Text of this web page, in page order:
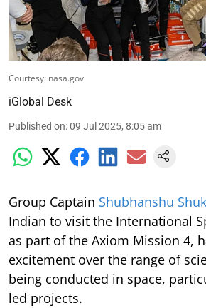
Courtesy: nasa.gov
iGlobal Desk
Published on:09 Jul 2025, 8:05 am
Group Captain Shubhanshu
Indian to visit the International
as part of the Axiom Mission 4,
excitement over the range of
being conducted in space,
led projects.